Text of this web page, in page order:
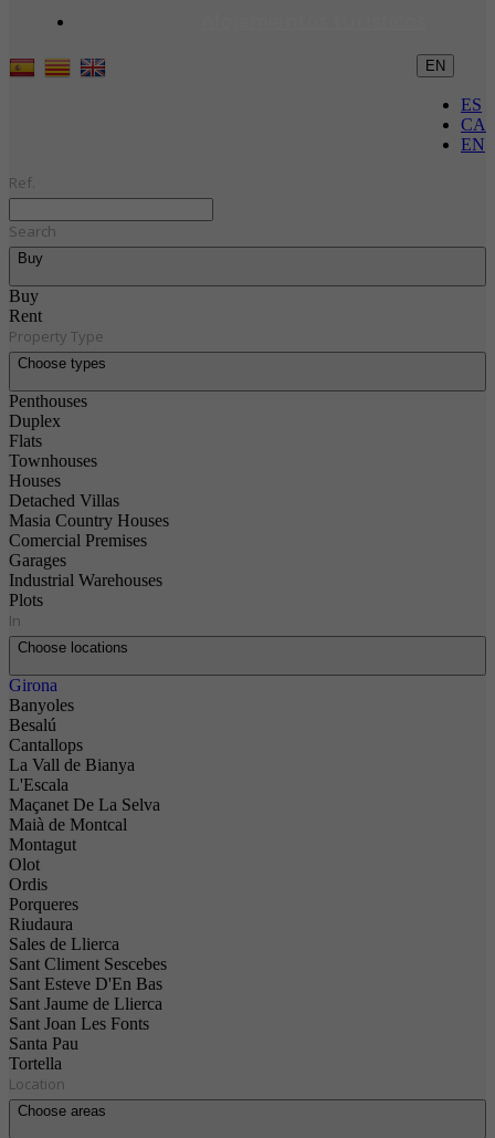
EN
ES
CA
EN
Ref.
Search
Buy
Buy
Rent
Property Type
Choose types
Penthouses
Duplex
Flats
Townhouses
Houses
Detached Villas
Masia Country Houses
Comercial Premises
Garages
Industrial Warehouses
Plots
In
Choose locations
Girona
Banyoles
Besalú
Cantallops
La Vall de Bianya
L'Escala
Maçanet De La Selva
Maià de Montcal
Montagut
Olot
Ordis
Porqueres
Riudaura
Sales de Llierca
Sant Climent Sescebes
Sant Esteve D'En Bas
Sant Jaume de Llierca
Sant Joan Les Fonts
Santa Pau
Tortella
Location
Choose areas